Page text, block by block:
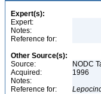
Expert(s):
Expert:
Notes:
Reference for:
Other Source(s):
Source:
NODC
Acquired:
1996
Notes:
Reference for: